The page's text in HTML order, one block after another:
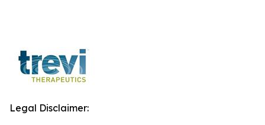
Legal Disclaimer: